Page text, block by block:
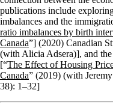
publications include
imbalances and the
ratio imbalances by birth
Canada”] (2020) Canadian
(with Alicia Adsera)], and
[“The Effect of Housing
Canada” (2019) (with
38): 1–32]